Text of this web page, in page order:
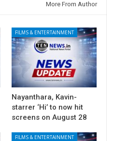
More From Author
FILMS & ENTERTAINMENT
Nayanthara, Kavin-
starrer ‘Hi’ to now hit
screens on August 28
FILMS & ENTERTAINMENT